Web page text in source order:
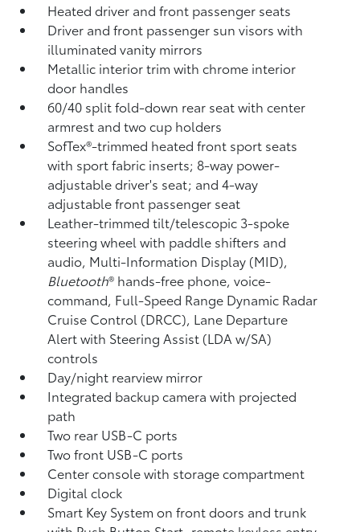
Heated driver and front passenger seats
Driver and front passenger sun visors with
illuminated vanity mirrors
Metallic interior trim with chrome interior
door handles
60/40 split fold-down rear seat with center
armrest and two cup holders
SofTex®-trimmed heated front sport seats
with sport fabric inserts; 8-way power-
adjustable driver's seat; and 4-way
adjustable front passenger seat
Leather-trimmed tilt/telescopic 3-spoke
steering wheel with paddle shifters and
audio, Multi-Information Display (MID),
Bluetooth® hands-free phone, voice-
command, Full-Speed Range Dynamic Radar
Cruise Control (DRCC), Lane Departure
Alert with Steering Assist (LDA w/SA)
controls
Day/night rearview mirror
Integrated backup camerawith projected
path
Two rear USB-C ports
Two front USB-C ports
Center console with storage compartment
Digital clock
Smart Key System on front doors and trunk